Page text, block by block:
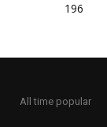
196
All time popular